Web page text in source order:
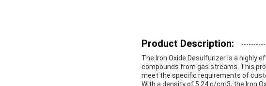
Product Description:
The Iron Oxide Desulfurizer is a highly
compounds from gas streams. This
meet the specific requirements of
With a density of 5.24 g/cm3, the Iron